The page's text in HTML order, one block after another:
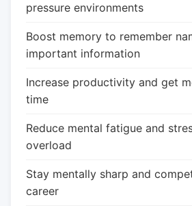
pressure environments
Boost memory to remember
important information
Increase productivity and get
time
Reduce mental fatigue and
overload
Stay mentally sharp and
career